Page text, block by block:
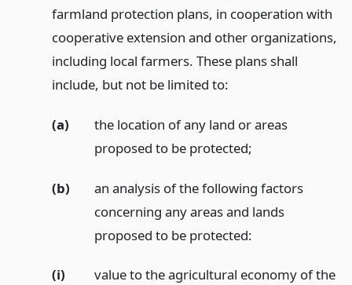
farmland protection plans, in cooperation with
cooperative extension and other organizations,
including local farmers. These plans shall
include, but not be limited to:
(a)
the location of any land or areas
proposed to be protected;
(b)
an analysis of the following factors
concerning any areas and lands
proposed to be protected:
(i)
value to the agricultural economy of the